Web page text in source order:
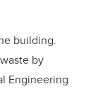
building.
by
Engineering